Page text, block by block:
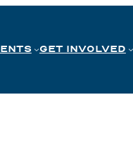
GET INVOLVED